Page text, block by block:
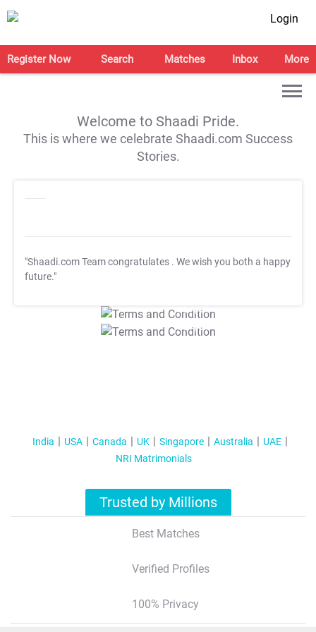
Login
Register Now Search Matches Inbox More
Welcome to Shaadi Pride.
This is where we celebrate Shaadi.com Success
Stories.
"Shaadi.com Team congratulates . We wish you both a happy
future."
T&C Apply
T&C Apply
India USA Canada UK Singapore Australia
UAE
NRI Matrimonials
Trusted by Millions
Best Matches
Verified Profiles
100% Privacy